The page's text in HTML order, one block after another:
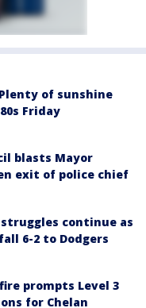
of sunshine
Friday
blasts Mayor
exit of police chief
continue as
6-2 to Dodgers
prompts Level 3
for Chelan